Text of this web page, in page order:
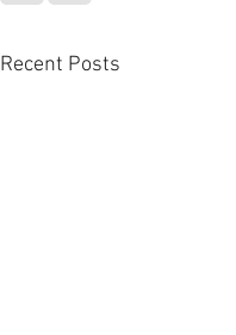
Recent Posts